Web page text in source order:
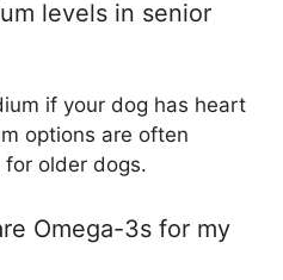
levels in senior
if your dog has heart
options are often
older dogs.
Omega-3s for my